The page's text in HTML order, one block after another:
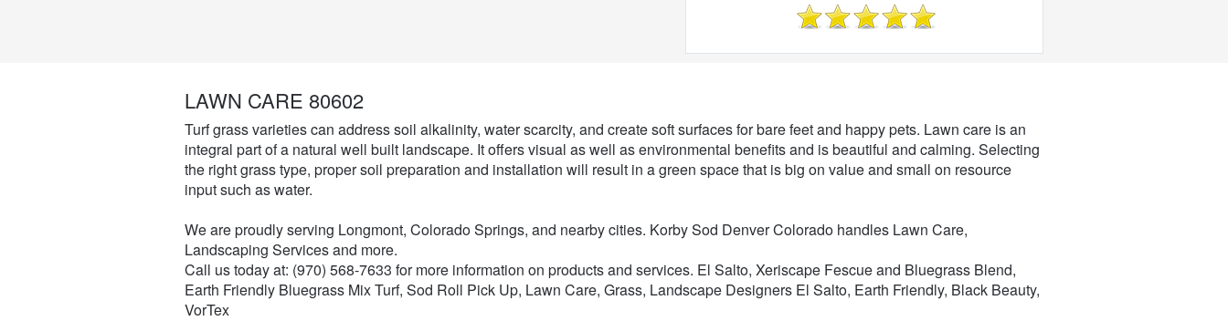
LAWN CARE 80602
Turf grass varieties can address soil alkalinity, water scarcity, and create soft surfaces for bare feet and happy pets. Lawn care is an
integral part of a natural well built landscape. It offers visual as well as environmental benefits and is beautiful and calming. Selecting
the right grass type, proper soil preparation and installation will result in a green space that is big on value and small on resource
input such as water.
We are proudly serving Longmont, Colorado Springs, and nearby cities. Korby Sod Denver Colorado handles Lawn Care,
Landscaping Services and more.
Call us today at: (970) 568-7633 for more information on products and services. El Salto, Xeriscape Fescue and Bluegrass Blend,
Earth Friendly Bluegrass Mix Turf, Sod Roll Pick Up, Lawn Care, Grass, Landscape Designers El Salto, Earth Friendly, Black Beauty,
VorTex